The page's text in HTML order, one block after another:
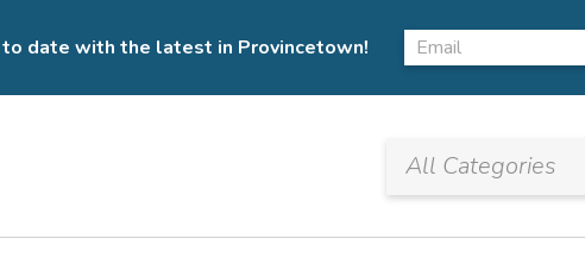
date with the latest in Provincetown!